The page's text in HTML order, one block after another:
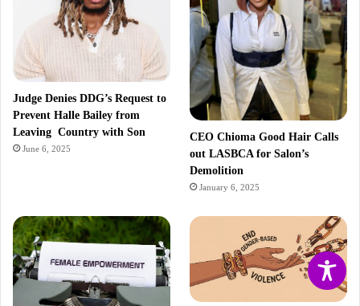
Judge Denies DDG’s Request to
Prevent Halle Bailey from
Leaving Country with Son
June 6, 2025
CEO Chioma Good Hair Calls
out LASBCA for Salon’s
Demolition
January 6, 2025